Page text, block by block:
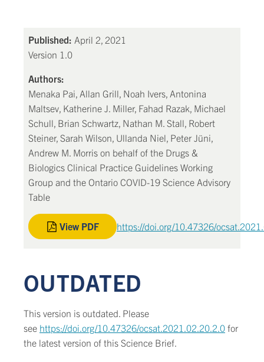
Published: April 2, 2021
Version 1.0
Authors:
Menaka Pai, Allan Grill, Noah Ivers, Antonina
Maltsev, Katherine J. Miller, Fahad Razak, Michael
Schull, Brian Schwartz, Nathan M. Stall, Robert
Steiner, Sarah Wilson, Ullanda Niel, Peter Jüni,
Andrew M. Morris on behalf of the Drugs &
Biologics Clinical Practice Guidelines Working
Group and the Ontario COVID-19 Science Advisory
Table
View PDF https://doi.org/10.47326/
OUTDATED
This version is outdated. Please
see https://doi.org/10.47326/ocsat.2021.02.20.2.0 for
the latest version of this Science Brief.